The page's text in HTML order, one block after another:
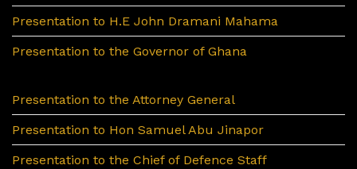
Presentation to H.E John Dramani Mahama
Presentation to the Governor of Ghana
Presentation to the Attorney General
Presentation to Hon Samuel Abu Jinapor
Presentation to the Chief of Defence Staff